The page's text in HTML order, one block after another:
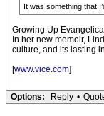
It was something that
Growing Up
In her new memoir,
culture, and its lasting
[www.vice.com]
Options: Reply •